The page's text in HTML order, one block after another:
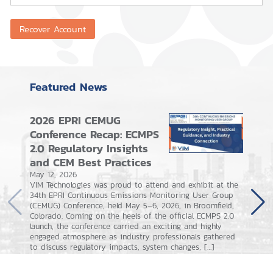
Featured News
2026 EPRI CEMUG
Conference Recap: ECMPS
2.0 Regulatory Insights
and CEM Best Practices
May 12, 2026
VIM Technologies was proud to attend and exhibit at the
34th EPRI Continuous Emissions Monitoring User Group
(CEMUG) Conference, held May 5–6, 2026, in Broomfield,
Colorado. Coming on the heels of the official ECMPS 2.0
launch, the conference carried an exciting and highly
engaged atmosphere as industry professionals gathered
to discuss regulatory impacts, system changes, […]